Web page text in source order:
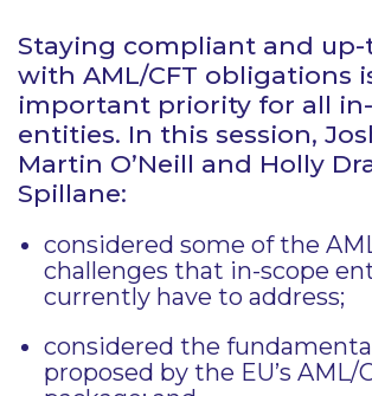
Staying compliant and
with AML/CFT obligations
important priority for all
entities. In this session,
Martin O’Neill and Holly
Spillane:
considered some of the
challenges that in-scope
currently have to address;
considered the
proposed by the EU’s AML/